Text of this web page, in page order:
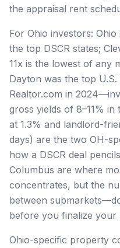
the appraisal rent
For Ohio investors:
the top DSCR states;
11x is the lowest of any
Dayton was the top
Realtor.com in
gross yields of 8–11%
at 1.3% and landlord-
days) are the two OH-
how a DSCR deal
Columbus are where
concentrates, but the
between
before you finalize your
Ohio-specific property